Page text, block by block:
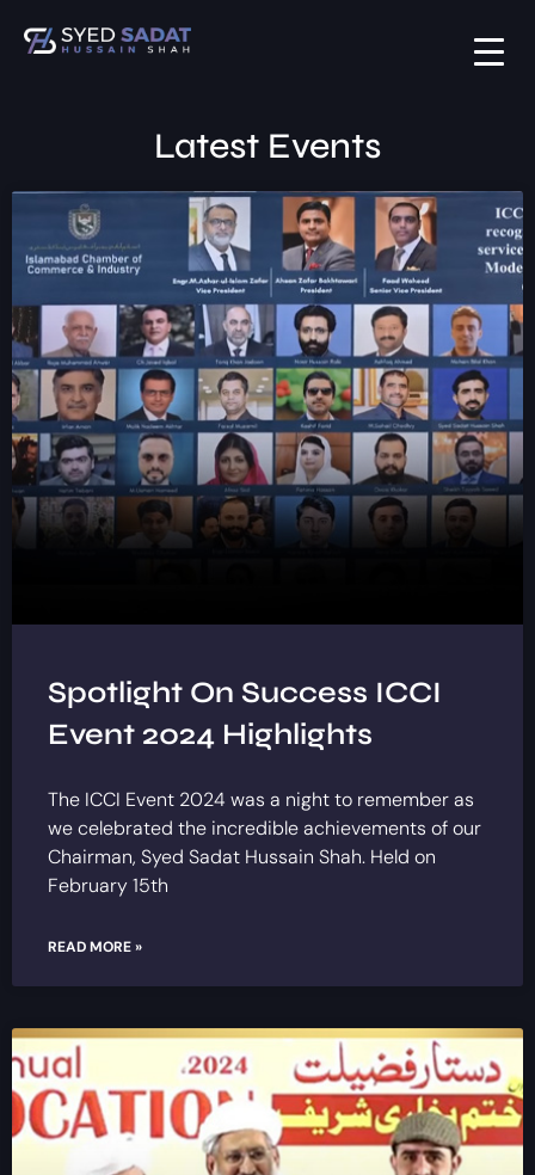
Latest Events
Spotlight On Success ICCI
Event 2024 Highlights
The ICCI Event 2024 was a night to remember as
we celebrated the incredible achievements of our
Chairman, Syed Sadat Hussain Shah. Held on
February 15th
READ MORE »